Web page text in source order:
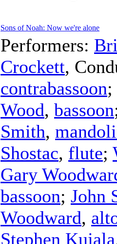
Sons of Noah: Now we're alone
Performers:
Crockett,
contrabassoon;
Wood, bassoon
Smith,
Shostac, flute;
Gary
bassoon; John
Woodward,
Stephen Kujala